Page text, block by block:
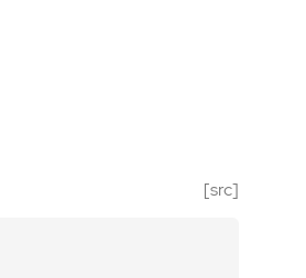
[src]